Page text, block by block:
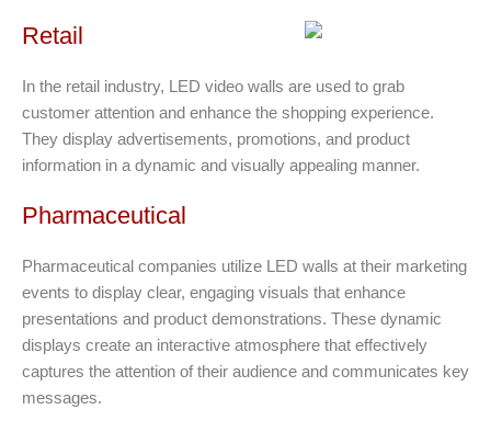
Retail
In the retail industry, LED video walls are used to grab
customer attention and enhance the shopping experience.
They display advertisements, promotions, and product
information in a dynamic and visually appealing manner.
Pharmaceutical
Pharmaceutical companies utilize LED walls at their marketing
events to display clear, engaging visuals that enhance
presentations and product demonstrations. These dynamic
displays create an interactive atmosphere that effectively
captures the attention of their audience and communicates key
messages.